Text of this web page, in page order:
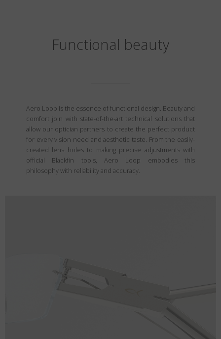
Functional beauty
Aero Loop is the essence of functional design. Beauty and
comfort join with state-of-the-art technical solutions that
allow our optician partners to create the perfect product
for every vision need and aesthetic taste. From the easily-
created lens holes to making precise adjustments with
official Blackfin tools, Aero Loop embodies this
philosophy with reliability and accuracy.